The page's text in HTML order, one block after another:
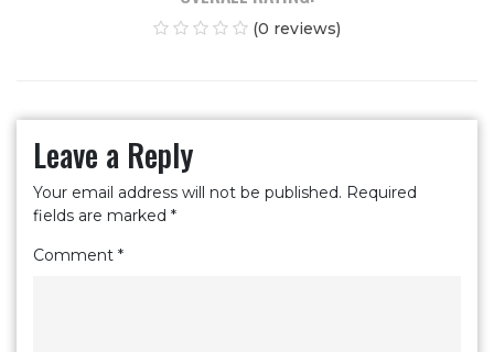
(0 reviews)
Leave a Reply
Your email address will not be published. Required
fields are marked *
Comment *